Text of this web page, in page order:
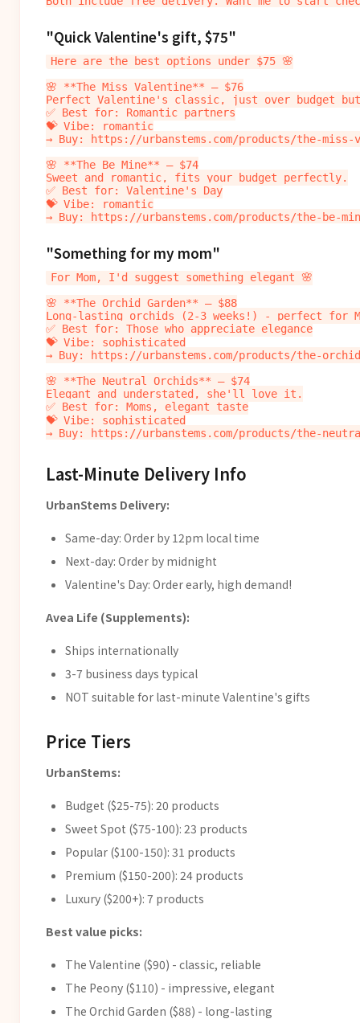
"Quick Valentine's gift, $75"
Here are the best options under $75 🌸
🌸 **The Miss Valentine** — $76
Perfect Valentine's classic, just over budget
✅ Best for: Romantic partners
💝 Vibe: romantic
→ Buy: https://urbanstems.com/products/the-miss-
🌸 **The Be Mine** — $74
Sweet and romantic, fits your budget perfectly.
✅ Best for: Valentine's Day
💝 Vibe: romantic
"Something for my mom"
For Mom, I'd suggest something elegant 🌸
🌸 **The Orchid Garden** — $88
Long-lasting orchids (2-3 weeks!) - perfect for
✅ Best for: Those who appreciate elegance
💝 Vibe: sophisticated
→ Buy: https://urbanstems.com/products/the-
🌸 **The Neutral Orchids** — $74
Elegant and understated, she'll love it.
✅ Best for: Moms, elegant taste
💝 Vibe: sophisticated
Last-Minute Delivery Info
UrbanStems Delivery:
Same-day: Order by 12pm local time
Next-day: Order by midnight
Valentine's Day: Order early, high demand!
Avea Life (Supplements):
Ships internationally
3-7 business days typical
NOT suitable for last-minute Valentine's gifts
Price Tiers
UrbanStems:
Budget ($25-75): 20 products
Sweet Spot ($75-100): 23 products
Popular ($100-150): 31 products
Premium ($150-200): 24 products
Luxury ($200+): 7 products
Best value picks:
The Valentine ($90) - classic, reliable
The Peony ($110) - impressive, elegant
The Orchid Garden ($88) - long-lasting